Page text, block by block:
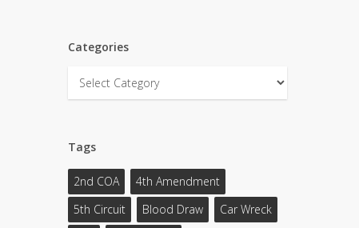
Categories
Categories
Tags
2nd COA
4th Amendment
5th Circuit
Blood Draw
Car Wreck